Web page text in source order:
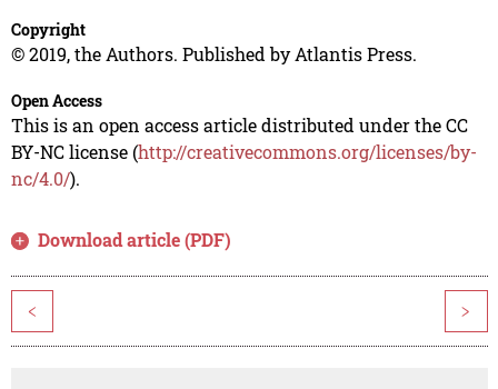
Copyright
© 2019, the Authors. Published by Atlantis Press.
Open Access
This is an open access article distributed under the CC
BY-NC license (http://creativecommons.org/licenses/by-
nc/4.0/).
Download article (PDF)
< >